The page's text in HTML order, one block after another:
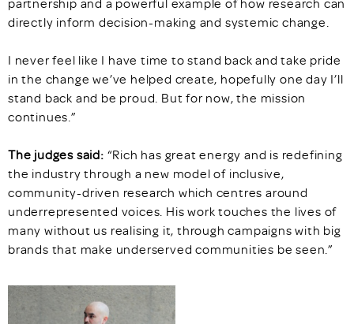
partnership and a powerful example of how research can
directly inform decision-making and systemic change.
I never feel like I have time to stand back and take pride
in the change we’ve helped create, hopefully one day I’ll
stand back and be proud. But for now, the mission
continues.”
The judges said: “Rich has great energy and is redefining
the industry through a new model of inclusive,
community-driven research which centres around
underrepresented voices. His work touches the lives of
many without us realising it, through campaigns with big
brands that make underserved communities be seen.”